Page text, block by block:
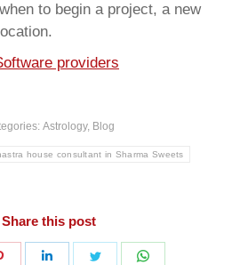
to begin a project, a new
providers
Astrology, Blog
house consultant in Sharma Sweets
Share this post
Share
Share
Share